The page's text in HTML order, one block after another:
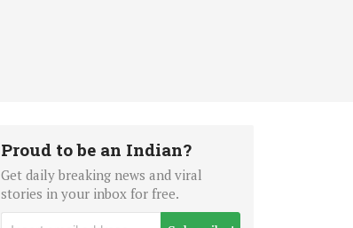
Proud to be an Indian?
Get daily breaking news and viral
stories in your inbox for free.